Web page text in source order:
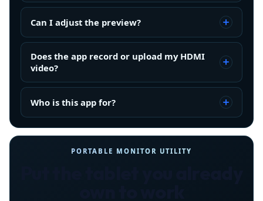
Can I adjust the preview?
Does the app record or upload my HDMI
video?
Who is this app for?
PORTABLE MONITOR UTILITY